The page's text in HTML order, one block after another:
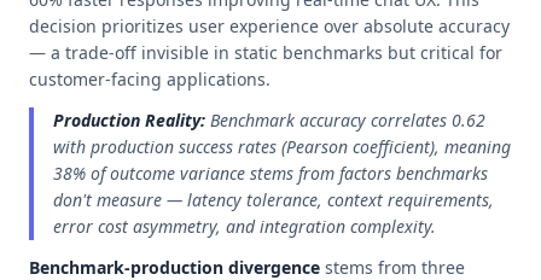
decision prioritizes user experience over absolute accuracy
— a trade-off invisible in static benchmarks but critical for
customer-facing applications.
Production Reality: Benchmark accuracy correlates 0.62
with production success rates (Pearson coefficient), meaning
38% of outcome variance stems from factors benchmarks
don't measure — latency tolerance, context requirements,
error cost asymmetry, and integration complexity.
Benchmark-production divergence stems from three